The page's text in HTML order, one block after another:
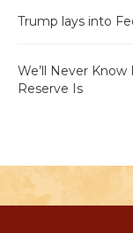
Trump lays into
We’ll Never
Reserve Is